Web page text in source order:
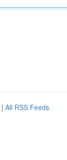
| All RSS Feeds